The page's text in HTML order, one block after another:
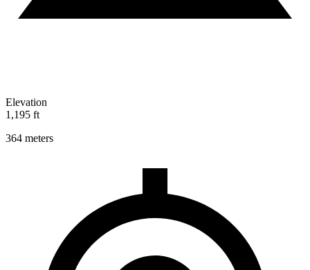
Elevation
1,195 ft
364 meters